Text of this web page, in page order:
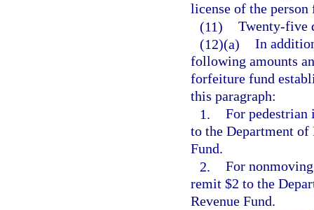
license of the
(11) Twenty-five
(12)(a) In
following amounts
forfeiture fund
this paragraph:
1. For
to the Department of
Fund.
2. For
remit $2 to the
Revenue Fund.